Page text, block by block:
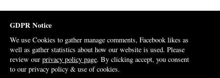
GDPR Notice
We use Cookies to gather manage comments, Facebook likes as
well as gather statistics about how our website is used. Please
review our privacy policy page. By clicking accept, you consent
to our privacy policy & use of cookies.